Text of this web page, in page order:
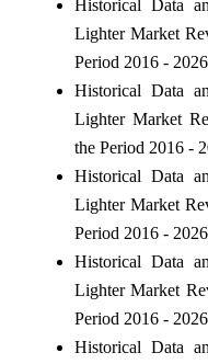
Historical Data
Lighter Market
Period 2016 - 2026
Historical Data
Lighter Market
the Period 2016 -
Historical Data
Lighter Market
Period 2016 - 2026
Historical Data
Lighter Market
Period 2016 - 2026
Historical Data